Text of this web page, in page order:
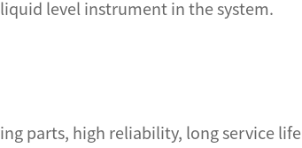
level instrument in the system.
parts, high reliability, long service